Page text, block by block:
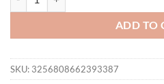
ADD TO
SKU: 3256808662393387